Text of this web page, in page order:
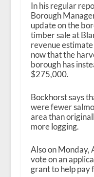
In his regular
Borough
update on the
timber sale at
revenue
now that the
borough has
$275,000.
Bockhorst says
were fewer
area than
more logging.
Also on Monday,
vote on an
grant to help pay